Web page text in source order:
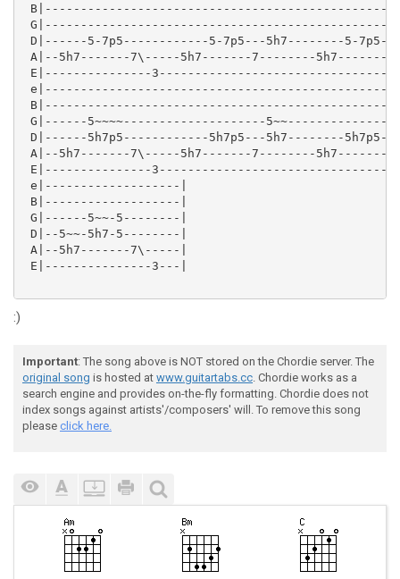
D|------5-7p5------------5-7p5---5h7--------5-7p5-
A|--5h7-------7\-----5h7-------7--------
E|---------------
G|------5~~~~--------------------
D|------5h7p5------------5h7p5---5h7--------5h7p5-
A|--5h7-------7\-----5h7-------7--------
E|---------------
e|-------------------|
B|-------------------|
G|------5~~-5--------|
D|--5~~-5h7-5--------|
A|--5h7-------7\-----|
E|---------------3---|
:)
Important: The song above is NOT stored on the Chordie server. The
original song is hosted at www.guitartabs.cc. Chordie works as a
search engine and provides on-the-fly formatting. Chordie does not
index songs against artists'/composers' will. To remove this song
please click here.